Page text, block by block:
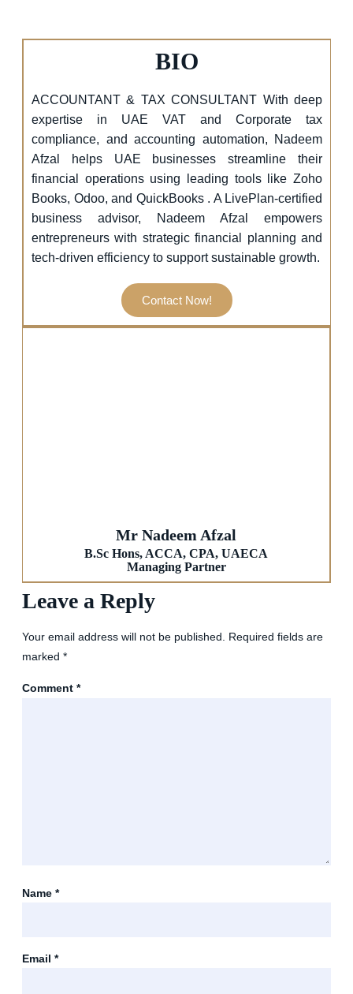
BIO
ACCOUNTANT & TAX CONSULTANT With deep
expertise in UAE VAT and Corporate tax
compliance, and accounting automation, Nadeem
Afzal helps UAE businesses streamline their
financial operations using leading tools like Zoho
Books, Odoo, and QuickBooks . A LivePlan-certified
business advisor, Nadeem Afzal empowers
entrepreneurs with strategic financial planning and
tech-driven efficiency to support sustainable growth.
Contact Now!
Mr Nadeem Afzal
B.Sc Hons, ACCA, CPA, UAECA
Managing Partner
Leave a Reply
Your email address will not be published.
Required fields are
marked *
Comment *
Name *
Email *